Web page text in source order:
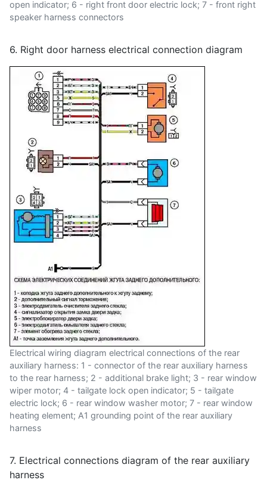
open indicator; 6 - right front door electric lock; 7 - front right
speaker harness connectors
6. Right door harness electrical connection diagram
Electrical wiring diagram electrical connections of the rear
auxiliary harness: 1 - connector of the rear auxiliary harness
to the rear harness; 2 - additional brake light; 3 - rear window
wiper motor; 4 - tailgate lock open indicator; 5 - tailgate
electric lock; 6 - rear window washer motor; 7 - rear window
heating element; A1 grounding point of the rear auxiliary
harness
7. Electrical connections diagram of the rear auxiliary
harness